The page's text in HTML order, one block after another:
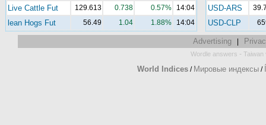
Live Cattle Fut 129.613 0.738 0.57% 14:04
lean Hogs Fut 56.49 1.04 1.88% 14:04
USD-ARS
USD-CLP
Advertising|
Wordle answers - Taiwan
World Indices / Мировые индексы /